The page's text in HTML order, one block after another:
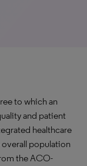
to which an
and patient
healthcare
population
the ACO-